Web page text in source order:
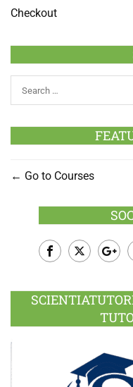
Checkout
Go to Courses
Plus